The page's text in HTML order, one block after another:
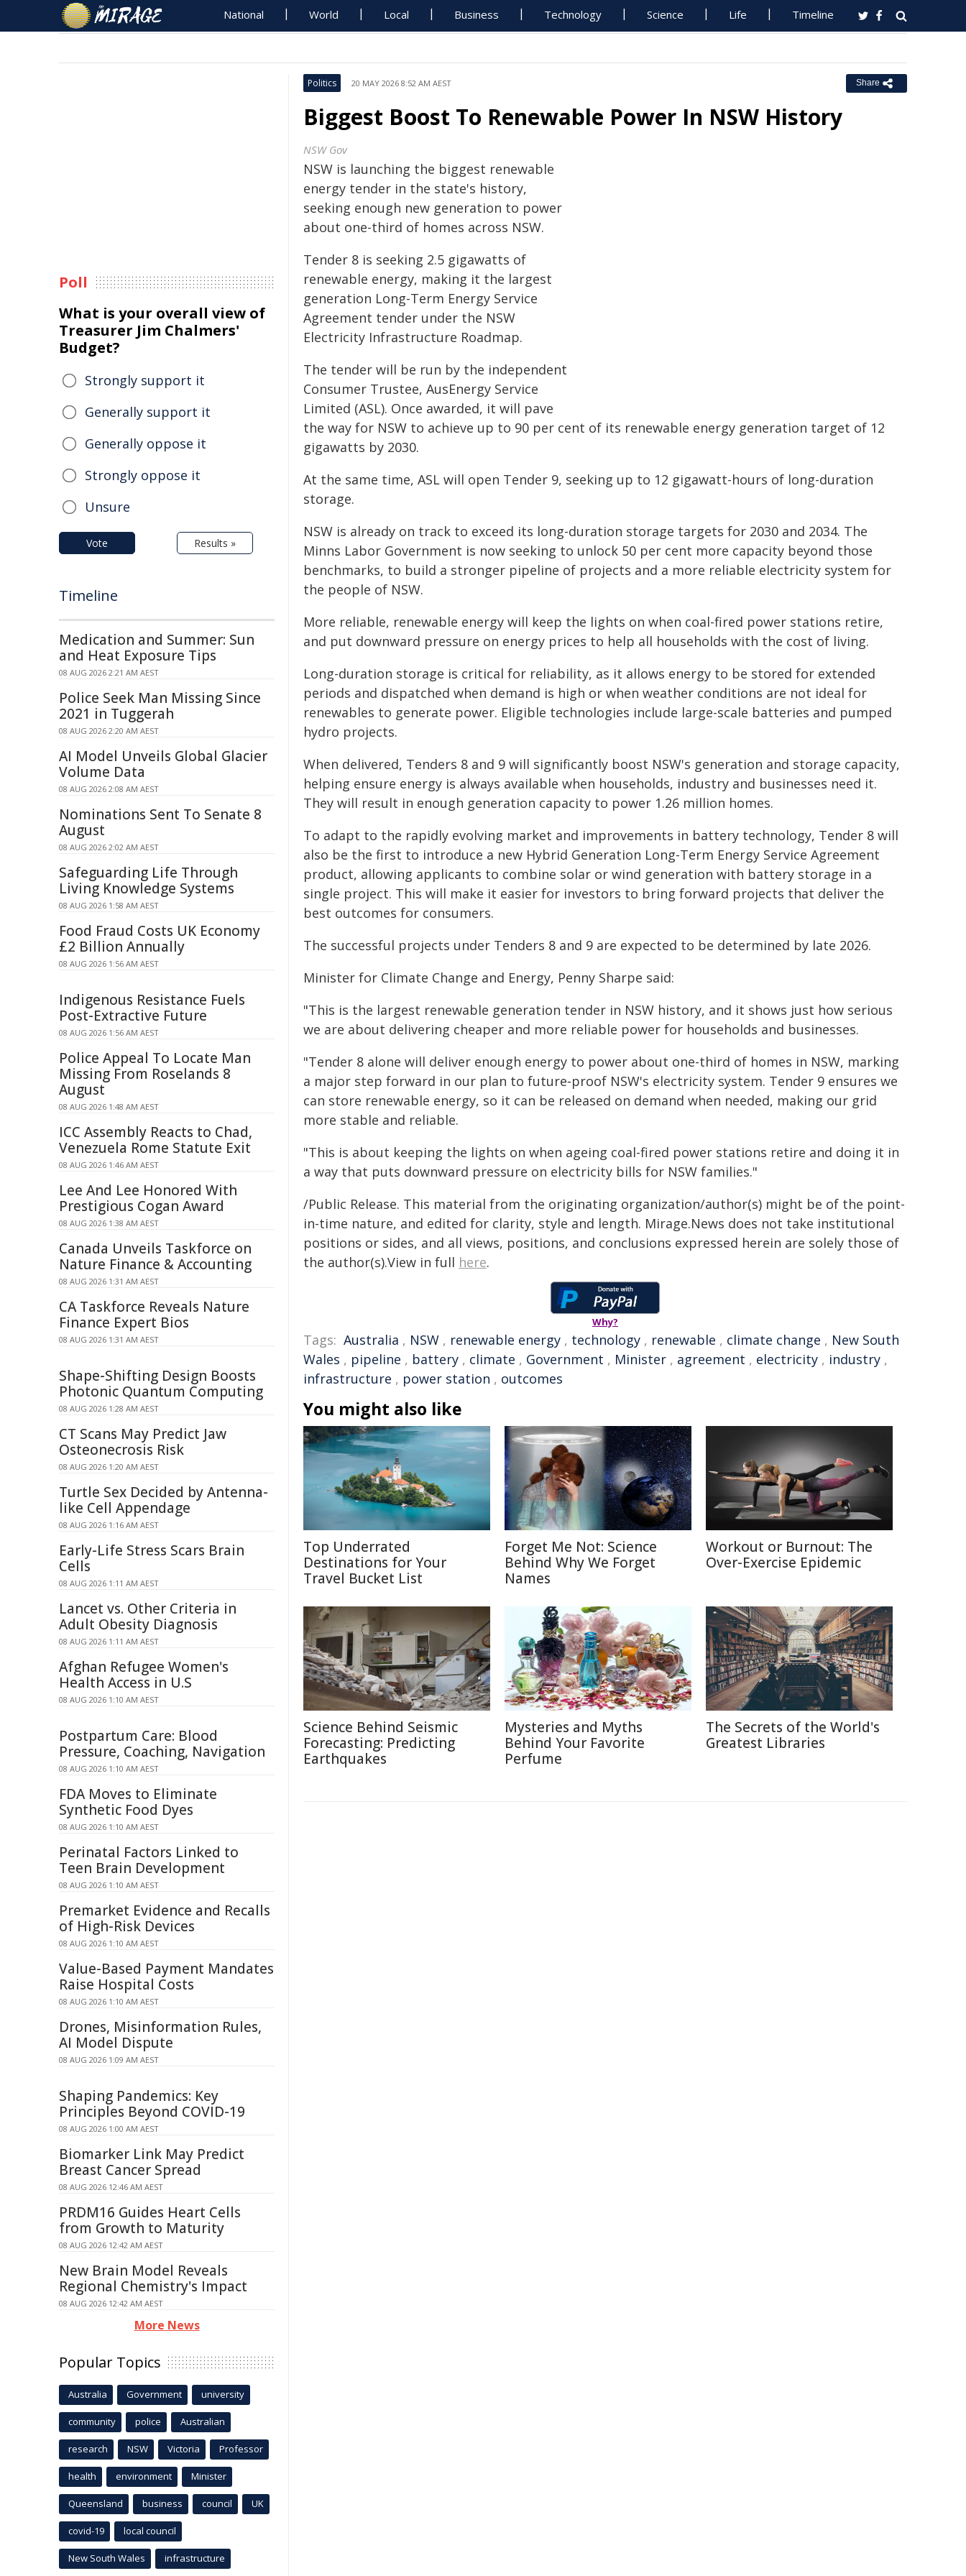
National World Local Business Technology Science Life Timeline
Politics 20 MAY 2026 8:52 AM AEST Share
Biggest Boost To Renewable Power In NSW History
NSW Gov
NSW is launching the biggest renewable
energy tender in the state's history,
seeking enough new generation to power
about one-third of homes across NSW.
Tender 8 is seeking 2.5 gigawatts of
renewable energy, making it the largest
generation Long-Term Energy Service
Agreement tender under the NSW
Electricity Infrastructure Roadmap.
The tender will be run by the independent
Consumer Trustee, AusEnergy Service
Limited (ASL). Once awarded, it will pave
the way for NSW to achieve up to 90 per cent of its renewable energy generation target of 12
gigawatts by 2030.
At the same time, ASL will open Tender 9, seeking up to 12 gigawatt-hours of long-duration
storage.
NSW is already on track to exceed its long-duration storage targets for 2030 and 2034. The
Minns Labor Government is now seeking to unlock 50 per cent more capacity beyond those
benchmarks, to build a stronger pipeline of projects and a more reliable electricity system for
the people of NSW.
More reliable, renewable energy will keep the lights on when coal-fired power stations retire,
and put downward pressure on energy prices to help all households with the cost of living.
Long-duration storage is critical for reliability, as it allows energy to be stored for extended
periods and dispatched when demand is high or when weather conditions are not ideal for
renewables to generate power. Eligible technologies include large-scale batteries and pumped
hydro projects.
When delivered, Tenders 8 and 9 will significantly boost NSW's generation and storage capacity,
helping ensure energy is always available when households, industry and businesses need it.
They will result in enough generation capacity to power 1.26 million homes.
To adapt to the rapidly evolving market and improvements in battery technology, Tender 8 will
also be the first to introduce a new Hybrid Generation Long-Term Energy Service Agreement
product, allowing applicants to combine solar or wind generation with battery storage in a
single project. This will make it easier for investors to bring forward projects that deliver the
best outcomes for consumers.
The successful projects under Tenders 8 and 9 are expected to be determined by late 2026.
Minister for Climate Change and Energy, Penny Sharpe said:
"This is the largest renewable generation tender in NSW history, and it shows just how serious
we are about delivering cheaper and more reliable power for households and businesses.
"Tender 8 alone will deliver enough energy to power about one-third of homes in NSW, marking
a major step forward in our plan to future‑proof NSW's electricity system. Tender 9 ensures we
can store renewable energy, so it can be released on demand when needed, making our grid
more stable and reliable.
"This is about keeping the lights on when ageing coal-fired power stations retire and doing it in
a way that puts downward pressure on electricity bills for NSW families."
/Public Release. This material from the originating organization/author(s) might be of the point-
in-time nature, and edited for clarity, style and length. Mirage.News does not take institutional
positions or sides, and all views, positions, and conclusions expressed herein are solely those of
the author(s).View in full here.
Why?
Tags: Australia , NSW , renewable energy , technology , renewable , climate change , New South
Wales , pipeline , battery , climate , Government , Minister , agreement , electricity , industry ,
infrastructure , power station , outcomes
You might also like
Top Underrated
Destinations for Your
Travel Bucket List
Forget Me Not: Science
Behind Why We Forget
Names
Workout or Burnout: The
Over-Exercise Epidemic
Science Behind Seismic
Forecasting: Predicting
Earthquakes
Mysteries and Myths
Behind Your Favorite
Perfume
The Secrets of the World's
Greatest Libraries
Poll
What is your overall view of
Treasurer Jim Chalmers'
Budget?
Strongly support it
Generally support it
Generally oppose it
Strongly oppose it
Unsure
Vote Results »
Timeline
Medication and Summer: Sun
and Heat Exposure Tips
08 AUG 2026 2:21 AM AEST
Police Seek Man Missing Since
2021 in Tuggerah
08 AUG 2026 2:20 AM AEST
AI Model Unveils Global Glacier
Volume Data
08 AUG 2026 2:08 AM AEST
Nominations Sent To Senate 8
August
08 AUG 2026 2:02 AM AEST
Safeguarding Life Through
Living Knowledge Systems
08 AUG 2026 1:58 AM AEST
Food Fraud Costs UK Economy
£2 Billion Annually
08 AUG 2026 1:56 AM AEST
Indigenous Resistance Fuels
Post-Extractive Future
08 AUG 2026 1:56 AM AEST
Police Appeal To Locate Man
Missing From Roselands 8
August
08 AUG 2026 1:48 AM AEST
ICC Assembly Reacts to Chad,
Venezuela Rome Statute Exit
08 AUG 2026 1:46 AM AEST
Lee And Lee Honored With
Prestigious Cogan Award
08 AUG 2026 1:38 AM AEST
Canada Unveils Taskforce on
Nature Finance & Accounting
08 AUG 2026 1:31 AM AEST
CA Taskforce Reveals Nature
Finance Expert Bios
08 AUG 2026 1:31 AM AEST
Shape-Shifting Design Boosts
Photonic Quantum Computing
08 AUG 2026 1:28 AM AEST
CT Scans May Predict Jaw
Osteonecrosis Risk
08 AUG 2026 1:20 AM AEST
Turtle Sex Decided by Antenna-
like Cell Appendage
08 AUG 2026 1:16 AM AEST
Early-Life Stress Scars Brain
Cells
08 AUG 2026 1:11 AM AEST
Lancet vs. Other Criteria in
Adult Obesity Diagnosis
08 AUG 2026 1:11 AM AEST
Afghan Refugee Women's
Health Access in U.S
08 AUG 2026 1:10 AM AEST
Postpartum Care: Blood
Pressure, Coaching, Navigation
08 AUG 2026 1:10 AM AEST
FDA Moves to Eliminate
Synthetic Food Dyes
08 AUG 2026 1:10 AM AEST
Perinatal Factors Linked to
Teen Brain Development
08 AUG 2026 1:10 AM AEST
Premarket Evidence and Recalls
of High-Risk Devices
08 AUG 2026 1:10 AM AEST
Value-Based Payment Mandates
Raise Hospital Costs
08 AUG 2026 1:10 AM AEST
Drones, Misinformation Rules,
AI Model Dispute
08 AUG 2026 1:09 AM AEST
Shaping Pandemics: Key
Principles Beyond COVID-19
08 AUG 2026 1:00 AM AEST
Biomarker Link May Predict
Breast Cancer Spread
08 AUG 2026 12:46 AM AEST
PRDM16 Guides Heart Cells
from Growth to Maturity
08 AUG 2026 12:42 AM AEST
New Brain Model Reveals
Regional Chemistry's Impact
08 AUG 2026 12:42 AM AEST
More News
Popular Topics
Australia Government university
community police Australian
research NSW Victoria Professor
health environment Minister
Queensland business council UK
covid-19 local council
New South Wales infrastructure